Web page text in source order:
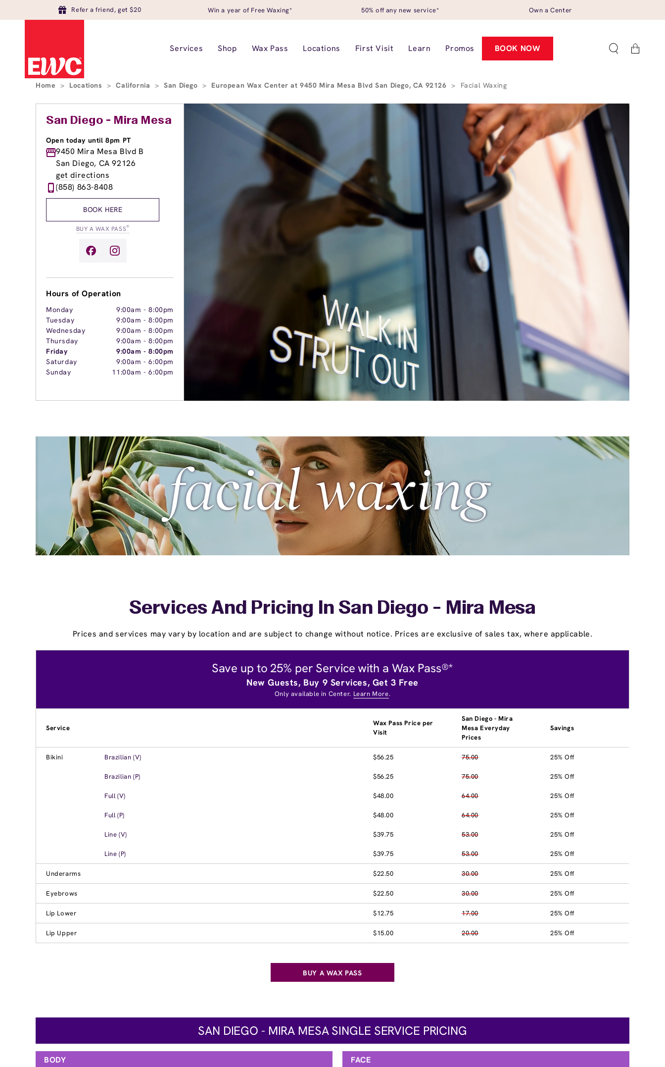
Refer a friend, get $20 Win a year of Free Waxing* 50% off any new service* Own a Center
Services Shop Wax Pass Locations First Visit Learn Promos BOOK NOW Cart
Home > Locations > California > San Diego > European Wax Center at 9450 Mira Mesa Blvd San Diego, CA 92126 > Facial Waxing
San Diego - Mira Mesa
Open today until 8pm PT
9450 Mira Mesa Blvd B
San Diego, CA 92126
get directions
(858) 863-8408
BOOK HERE
BUY A WAX PASS®
Hours of Operation
Monday 9:00am -8:00pm
Tuesday
9:00am -8:00pm
Wednesday
9:00am -8:00pm
Thursday
9:00am -8:00pm
Friday
9:00am -8:00pm
Saturday
9:00am -6:00pm
Sunday
11:00am -6:00pm
Services And Pricing In San Diego - Mira Mesa
Prices and services may vary by location and are subject to change without notice. Prices are exclusive of sales tax, where applicable.
Save up to 25% per Service with a Wax Pass®*
New Guests, Buy 9 Services, Get 3 Free
Only available in Center. Learn More.
Service
Wax Pass Price per
Visit
San Diego - Mira
Mesa Everyday
Prices
Savings
Bikini Brazilian (V) $56.25 75.00 25% Off
Brazilian (P) $56.25 75.00 25% Off
Full (V) $48.00 64.00 25% Off
Full (P) $48.00 64.00 25% Off
Line (V) $39.75 53.00 25% Off
Line (P) $39.75 53.00 25% Off
Underarms $22.50 30.00 25% Off
Eyebrows $22.50 30.00 25% Off
Lip Lower $12.75 17.00 25% Off
Lip Upper $15.00 20.00 25% Off
BUY A WAX PASS
SAN DIEGO - MIRA MESA SINGLE SERVICE PRICING
BODY FACE